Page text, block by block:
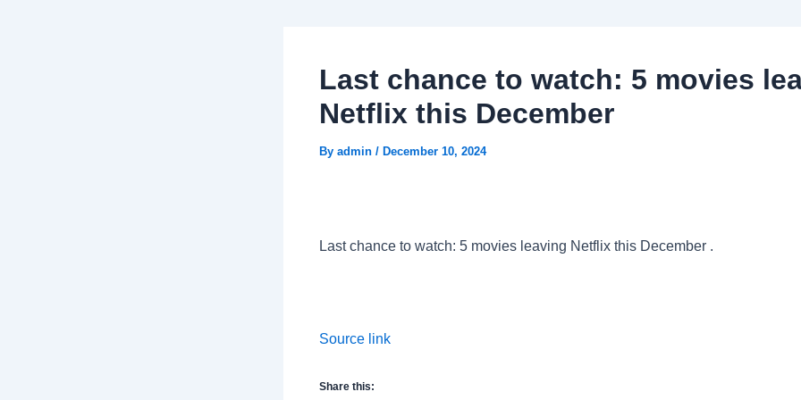
Last chance to watch: 5 movies
Netflix this December
By admin / December 10, 2024
Last chance to watch: 5 movies leaving Netflix this December .
Source link
Share this: